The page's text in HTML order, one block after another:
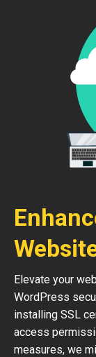
Elevate your
WordPress
installing SSL
access
measures, we